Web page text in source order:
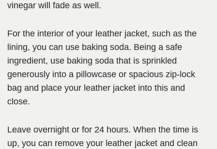
vinegar will fade as well.
For the interior of your leather jacket, such as the
lining, you can use baking soda. Being a safe
ingredient, use baking soda that is sprinkled
generously into a pillowcase or spacious zip-lock
bag and place your leather jacket into this and
close.
Leave overnight or for 24 hours. When the time is
up, you can remove your leather jacket and clean